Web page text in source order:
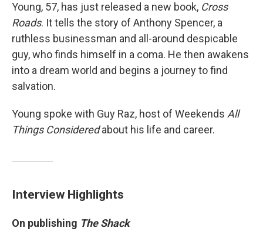
Young, 57, has just released a new book, Cross
Roads. It tells the story of Anthony Spencer, a
ruthless businessman and all-around despicable
guy, who finds himself in a coma. He then awakens
into a dream world and begins a journey to find
salvation.
Young spoke with Guy Raz, host of Weekends All
Things Consideredabout his life and career.
Interview Highlights
On publishing The Shack